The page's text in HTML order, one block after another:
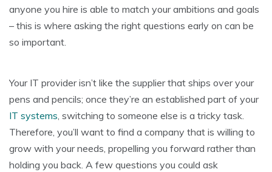
anyone you hire is able to match your ambitions and goals
– this is where asking the right questions early on can be
so important.
Your IT provider isn’t like the supplier that ships over your
pens and pencils; once they’re an established part of your
IT systems, switching to someone else is a tricky task.
Therefore, you’ll want to find a company that is willing to
grow with your needs, propelling you forward rather than
holding you back. A few questions you could ask